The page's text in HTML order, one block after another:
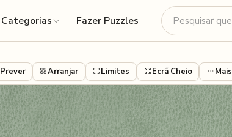
Categorias Fazer Puzzles
Prever Arranjar Limites Ecrã Cheio Mais